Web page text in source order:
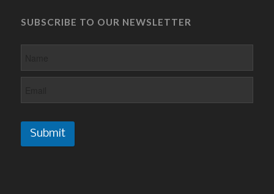
SUBSCRIBE TO OUR NEWSLETTER
Submit